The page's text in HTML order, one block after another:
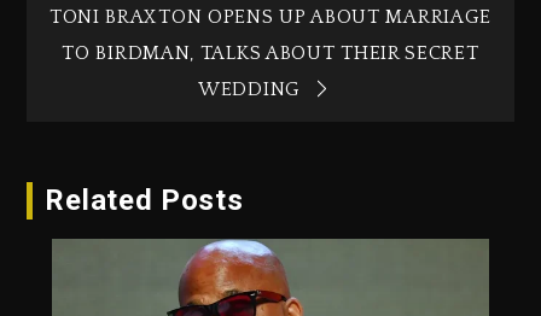
TONI BRAXTON OPENS UP ABOUT MARRIAGE
TO BIRDMAN, TALKS ABOUT THEIR SECRET
WEDDING
Related Posts